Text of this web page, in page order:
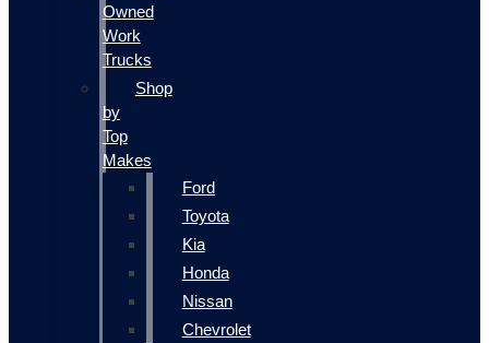
Owned
Work
Trucks
Shop
by
Top
Makes
Ford
Toyota
Kia
Honda
Nissan
Chevrolet